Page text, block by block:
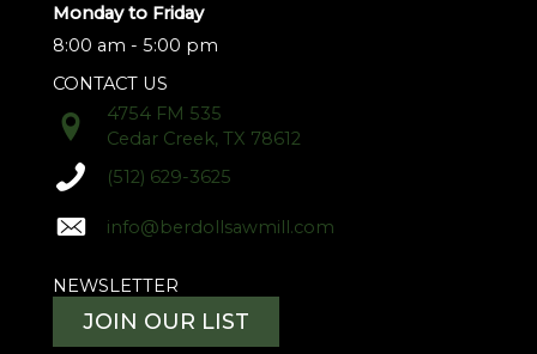
Monday to Friday
8:00 am - 5:00 pm
CONTACT US
4754 FM 535
Cedar Creek, TX 78612
(512) 629-3625
info@berdollsawmill.com
NEWSLETTER
JOIN OUR LIST